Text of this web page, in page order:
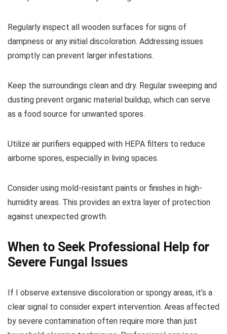
Regularly inspect all wooden surfaces for signs of
dampness or any initial discoloration. Addressing issues
promptly can prevent larger infestations.
Keep the surroundings clean and dry. Regular sweeping and
dusting prevent organic material buildup, which can serve
as a food source for unwanted spores.
Utilize air purifiers equipped with HEPA filters to reduce
airborne spores, especially in living spaces.
Consider using mold-resistant paints or finishes in high-
humidity areas. This provides an extra layer of protection
against unexpected growth.
When to Seek Professional Help for
Severe Fungal Issues
If I observe extensive discoloration or spongy areas, it’s a
clear signal to consider expert intervention. Areas affected
by severe contamination often require more than just